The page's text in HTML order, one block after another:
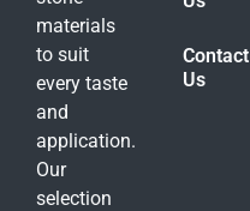
materials
to suit
every taste
and
application.
Our
selection
Contact
Us